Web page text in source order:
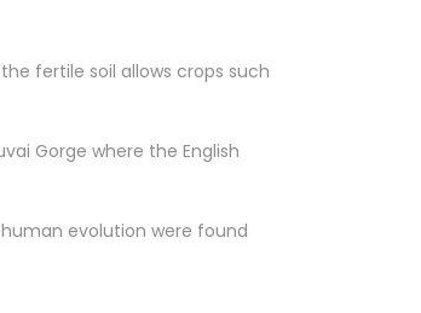
fertile soil allows crops such
Gorge where the English
evolution were found